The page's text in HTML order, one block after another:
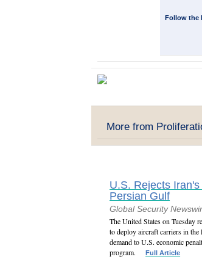
Follow the
More from
U.S. Rejects
Persian Gulf
Global Security
The United States on Tuesday
to deploy aircraft carriers in
demand to U.S. economic
program.
Full Article